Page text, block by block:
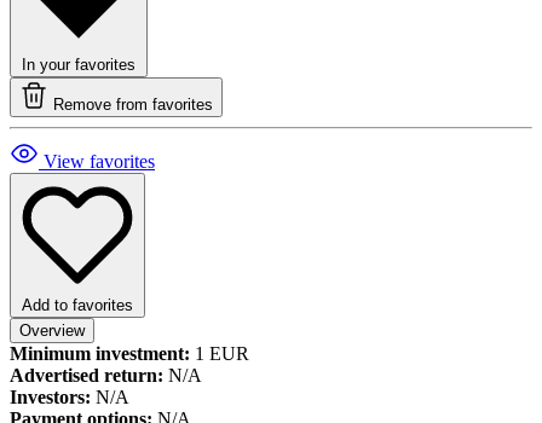
In your favorites
Remove from favorites
View favorites
Add to favorites
Overview
Minimum investment: 1 EUR
Advertised return: N/A
Investors: N/A